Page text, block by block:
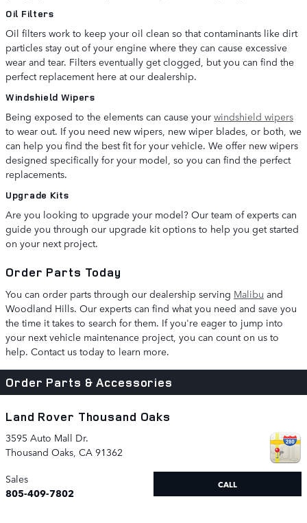
Oil Filters
Oil filters work to keep your oil clean so that contaminants like dirt
particles stay out of your engine where they can cause excessive
wear and tear. Filters eventually get clogged, but you can find the
perfect replacement here at our dealership.
Windshield Wipers
Being exposed to the elements can cause your windshield wipers
to wear out. If you need new wipers, new wiper blades, or both, we
can help you find the best fit for your vehicle. We offer new wipers
designed specifically for your model, so you can find the perfect
replacements.
Upgrade Kits
Are you looking to upgrade your model? Our team of experts can
guide you through our upgrade kit options to help you get started
on your next project.
Order Parts Today
You can order parts through our dealership serving Malibu and
Woodland Hills. Our experts can find what you need and save you
the time it takes to search for them. If you're eager to jump into
your next vehicle maintenance project, you can count on us to
help. Contact us today to learn more.
Order Parts & Accessories
Land Rover Thousand Oaks
3595 Auto Mall Dr.
Thousand Oaks, CA 91362
CALL
Sales
805-409-7802